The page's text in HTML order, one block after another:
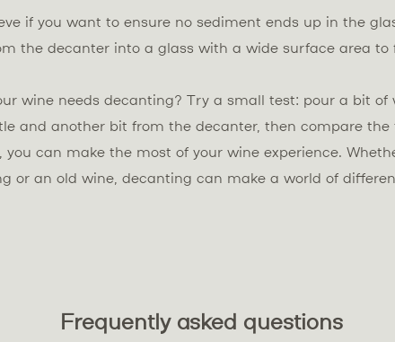
if you want to ensure no sediment ends up in the
the decanter into a glass with a wide surface area to
wine needs decanting? Try a small test: pour a bit of
and another bit from the decanter, then compare the
you can make the most of your wine experience.
or an old wine, decanting can make a world of
Frequently asked questions